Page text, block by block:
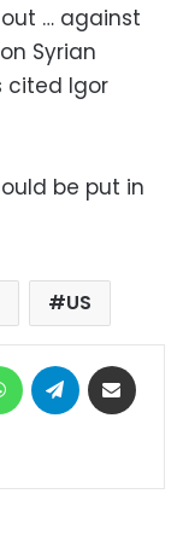
… against
Syrian
cited Igor
be put in
US
WhatsAppTelegram